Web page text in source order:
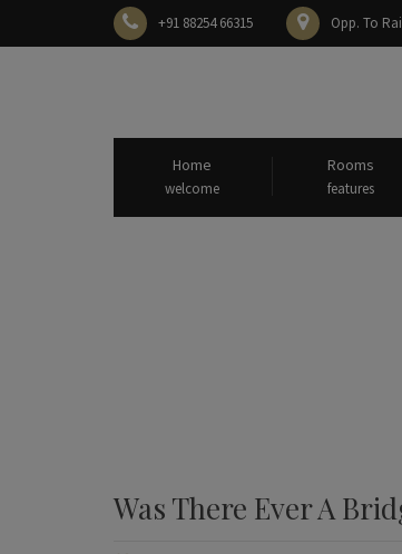
+91 88254 66315 Opp. To
Home
welcome
Rooms
features
Was There Ever A